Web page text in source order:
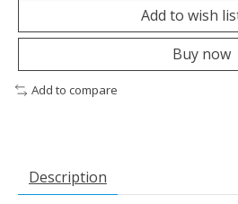
Add to wish
Buy now
Add to compare
Description